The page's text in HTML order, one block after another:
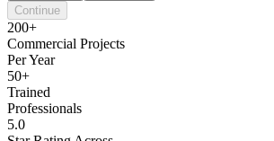
Continue
200+
Commercial Projects
Per Year
50+
Trained
Professionals
5.0